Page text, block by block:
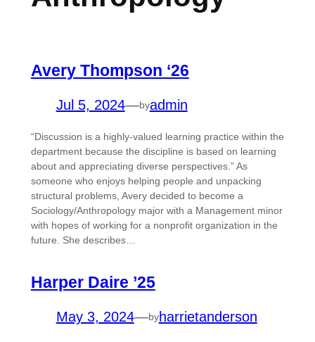
Avery Thompson ‘26
Jul 5, 2024—byadmin
“Discussion is a highly-valued learning practice within the
department because the discipline is based on learning
about and appreciating diverse perspectives.” As
someone who enjoys helping people and unpacking
structural problems, Avery decided to become a
Sociology/Anthropology major with a Management minor
with hopes of working for a nonprofit organization in the
future. She describes…
Harper Daire ’25
May 3, 2024—byharrietanderson